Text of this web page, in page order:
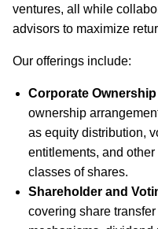
ventures, all while
advisors to maximize
Our offerings include:
Corporate
ownership
as equity distribution,
entitlements, and
classes of shares.
Shareholder and
covering share